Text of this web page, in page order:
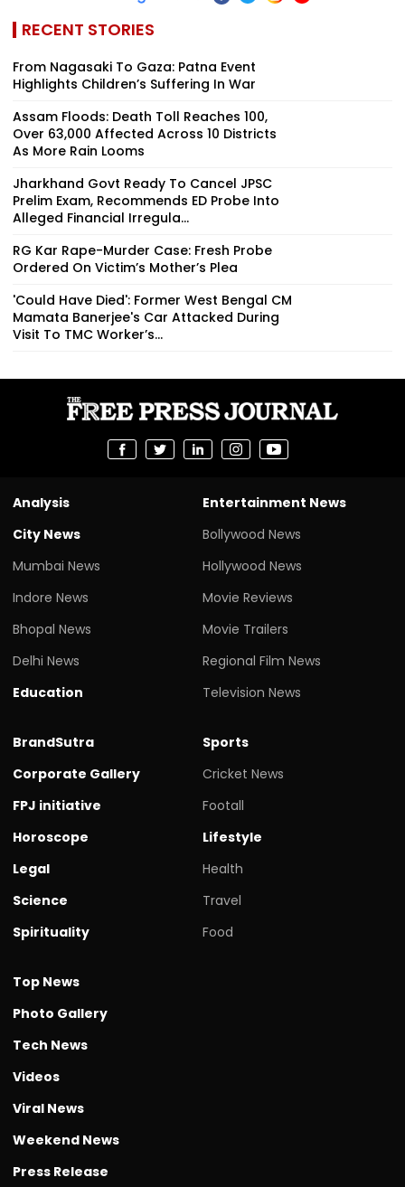
RECENT STORIES
From Nagasaki To Gaza: Patna Event
Highlights Children’s Suffering In War
Assam Floods: Death Toll Reaches 100,
Over 63,000 Affected Across 10 Districts
As More Rain Looms
Jharkhand Govt Ready To Cancel JPSC
Prelim Exam, Recommends ED Probe Into
Alleged Financial Irregula...
RG Kar Rape-Murder Case: Fresh Probe
Ordered On Victim’s Mother’s Plea
'Could Have Died': Former West Bengal CM
Mamata Banerjee's Car Attacked During
Visit To TMC Worker’s...
Analysis
City News
Mumbai News
Indore News
Bhopal News
Delhi News
Education
Entertainment News
Bollywood News
Hollywood News
Movie Reviews
Movie Trailers
Regional Film News
Television News
BrandSutra
Corporate Gallery
FPJ initiative
Horoscope
Legal
Science
Spirituality
Sports
Cricket News
Footall
Lifestyle
Health
Travel
Food
Top News
Photo Gallery
Tech News
Videos
Viral News
Weekend News
Press Release